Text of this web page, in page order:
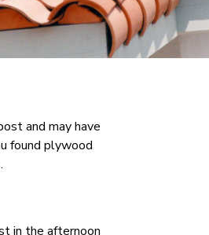
and may have
found plywood
in the afternoon